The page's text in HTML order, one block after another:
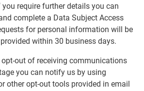
require further details you can
complete a Data Subject Access
for personal information will be
within 30 business days.
out of receiving communications
you can notify us by using
other opt-out tools provided in email